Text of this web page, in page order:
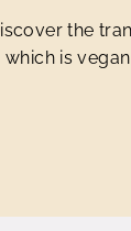
the
which is